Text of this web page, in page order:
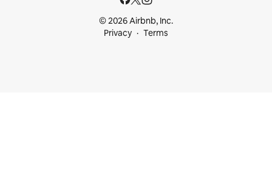
© 2026 Airbnb, Inc.
Privacy
Terms